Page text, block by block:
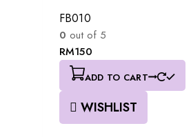
FB010
0 out of 5
RM150
ADD TO CART
WISHLIST